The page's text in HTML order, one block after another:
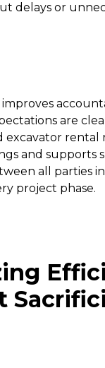
delays or
improves
are
excavator rental
and supports
all parties
project phase.